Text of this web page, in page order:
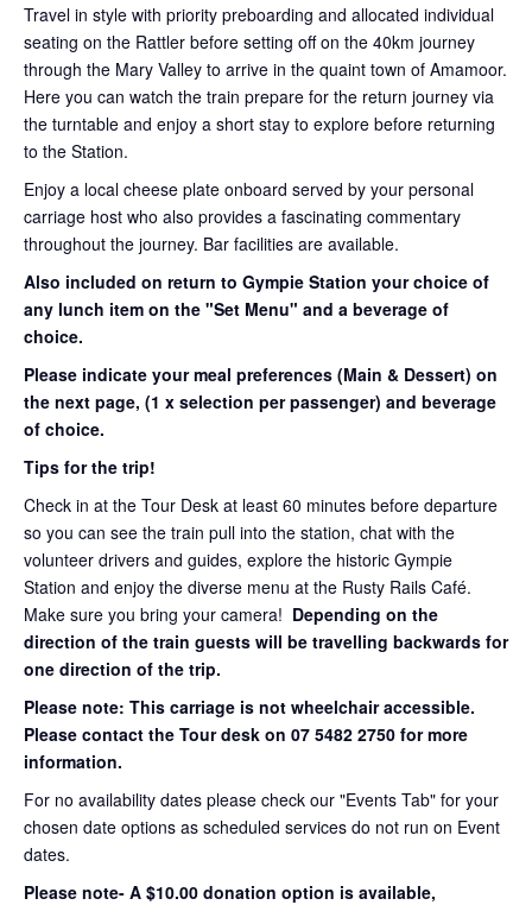
Travel in style with priority preboarding and allocated individual
seating on the Rattler before setting off on the 40km journey
through the Mary Valley to arrive in the quaint town of Amamoor.
Here you can watch the train prepare for the return journey via
the turntable and enjoy a short stay to explore before returning
to the Station.
Enjoy a local cheese plate onboard served by your personal
carriage host who also provides a fascinating commentary
throughout the journey. Bar facilities are available.
Also included on return to Gympie Station your choice of
any lunch item on the "Set Menu" and a beverage of
choice.
Please indicate your meal preferences (Main & Dessert) on
the next page, (1 x selection per passenger) and beverage
of choice.
Tips for the trip!
Check in at the Tour Desk at least 60 minutes before departure
so you can see the train pull into the station, chat with the
volunteer drivers and guides, explore the historic Gympie
Station and enjoy the diverse menu at the Rusty Rails Café.
Make sure you bring your camera! Depending on the
direction of the train guests will be travelling backwards for
one direction of the trip.
Please note: This carriage is not wheelchair accessible.
Please contact the Tour desk on 07 5482 2750 for more
information.
For no availability dates please check our "Events Tab" for your
chosen date options as scheduled services do not run on Event
dates.
Please note- A $10.00 donation option is available,